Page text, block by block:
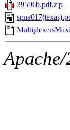
39596b.pdf.zip